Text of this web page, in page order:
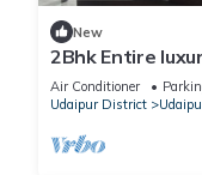
New
2Bhk Entire
Homestay
Air Conditioner
Udaipur District